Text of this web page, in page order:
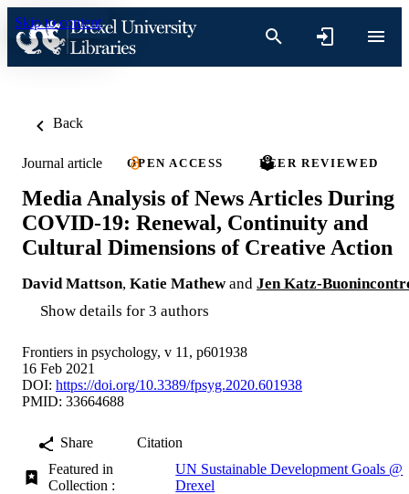
Skip to content
Back
Journal article OPEN ACCESS PEER REVIEWED
Media Analysis of News Articles During
COVID-19: Renewal, Continuity and
Cultural Dimensions of Creative Action
David Mattson, Katie Mathewand Jen Katz-
Show details for 3 authors
Frontiers in psychology, v 11, p601938
16 Feb 2021
DOI: https://doi.org/10.3389/fpsyg.2020.601938
PMID: 33664688
Share
Citation
Featured in
Collection :
UN Sustainable Development Goals @
Drexel